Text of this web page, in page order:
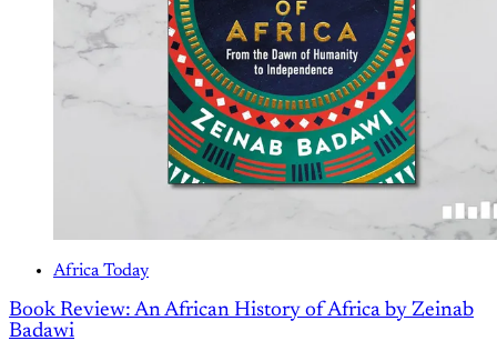
Africa Today
Book Review: An African History of Africa by Zeinab
Badawi